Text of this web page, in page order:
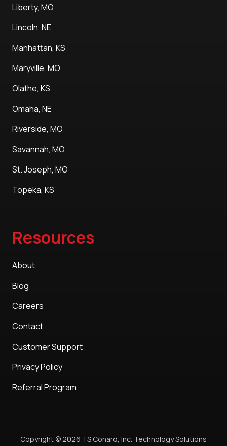
Liberty, MO
Lincoln, NE
Manhattan, KS
Maryville, MO
Olathe, KS
Omaha, NE
Riverside, MO
Savannah, MO
St. Joseph, MO
Topeka, KS
Resources
About
Blog
Careers
Contact
Customer Support
Privacy Policy
Referral Program
Copyright © 2026 TS Conard, Inc. Technology Solutions